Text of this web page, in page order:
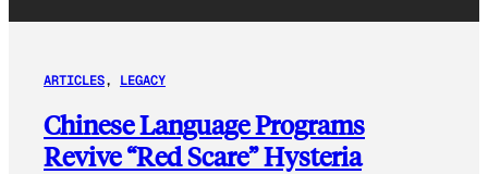
ARTICLES, LEGACY
Chinese Language Programs
Revive “Red Scare” Hysteria